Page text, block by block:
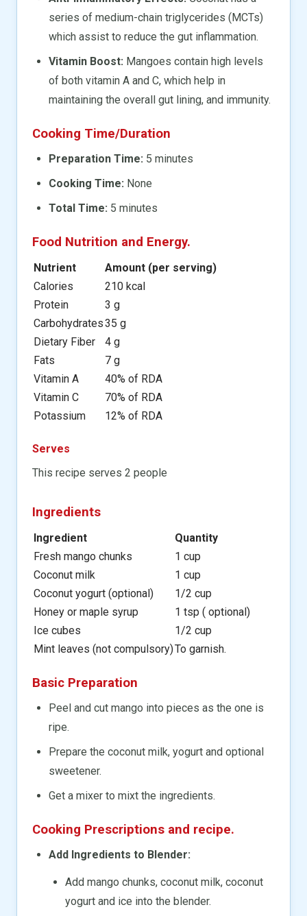
series of medium-chain triglycerides (MCTs)
which assist to reduce the gut inflammation.
Vitamin Boost: Mangoes contain high levels
of both vitamin A and C, which help in
maintaining the overall gut lining, and immunity.
Cooking Time/Duration
Preparation Time: 5 minutes
Cooking Time: None
Total Time: 5 minutes
Food Nutrition and Energy.
Nutrient
Amount (per serving)
Calories
210 kcal
Protein
3 g
Carbohydrates35 g
Dietary Fiber
4 g
Fats
7 g
Vitamin A
40% of RDA
Vitamin C
70% of RDA
Potassium
12% of RDA
Serves
This recipe serves 2 people
Ingredients
Ingredient
Quantity
Fresh mango chunks
1 cup
Coconut milk
1 cup
Coconut yogurt (optional)
1/2 cup
Honey or maple syrup
1 tsp ( optional)
Ice cubes
1/2 cup
Mint leaves (not compulsory)To garnish.
Basic Preparation
Peel and cut mango into pieces as the one is
ripe.
Prepare the coconut milk, yogurt and optional
sweetener.
Get a mixer to mixt the ingredients.
Cooking Prescriptions and recipe.
Add Ingredients to Blender:
Add mango chunks, coconut milk, coconut
yogurt and ice into the blender.